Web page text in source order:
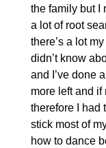
the family but I
a lot of root
there’s a lot
didn’t know
and I’ve done
more left and if
therefore I had
stick most of
how to dance